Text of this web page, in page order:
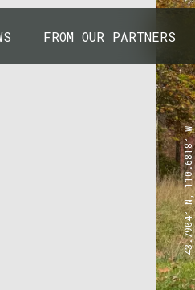
FROM OUR PARTNERS
43.7904° N, 110.6818° W